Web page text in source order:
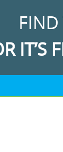
FIND
IT’S